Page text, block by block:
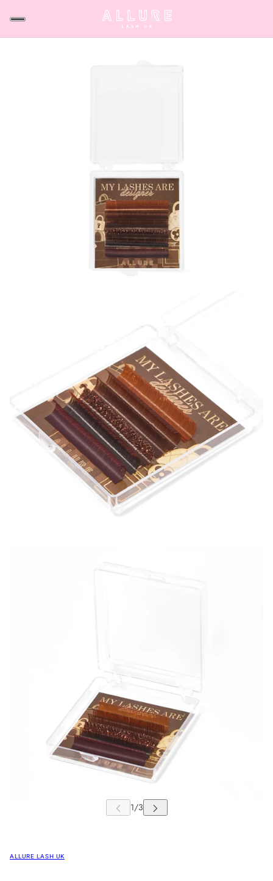
ALLURE LASH UK